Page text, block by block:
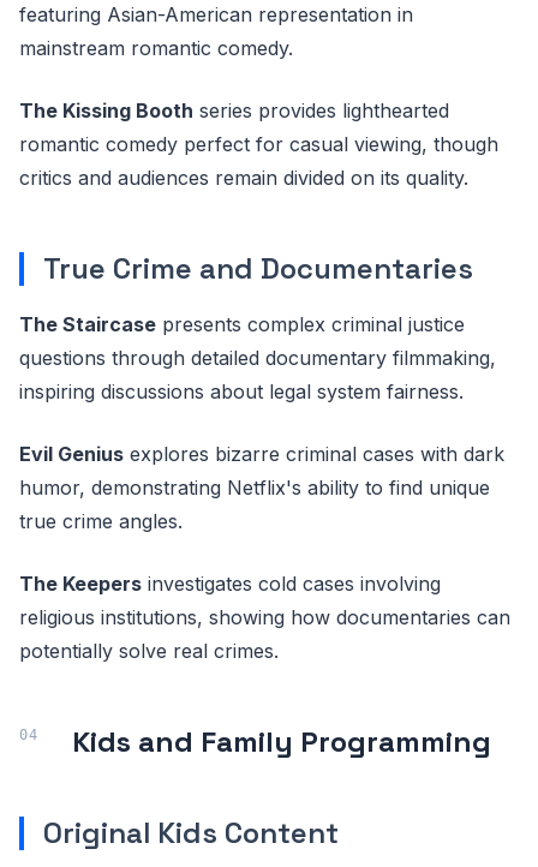
featuring Asian-American representation in
mainstream romantic comedy.
The Kissing Booth series provides lighthearted
romantic comedy perfect for casual viewing, though
critics and audiences remain divided on its quality.
True Crime and Documentaries
The Staircase presents complex criminal justice
questions through detailed documentary filmmaking,
inspiring discussions about legal system fairness.
Evil Genius explores bizarre criminal cases with dark
humor, demonstrating Netflix's ability to find unique
true crime angles.
The Keepers investigates cold cases involving
religious institutions, showing how documentaries can
potentially solve real crimes.
Kids and Family Programming
Original Kids Content